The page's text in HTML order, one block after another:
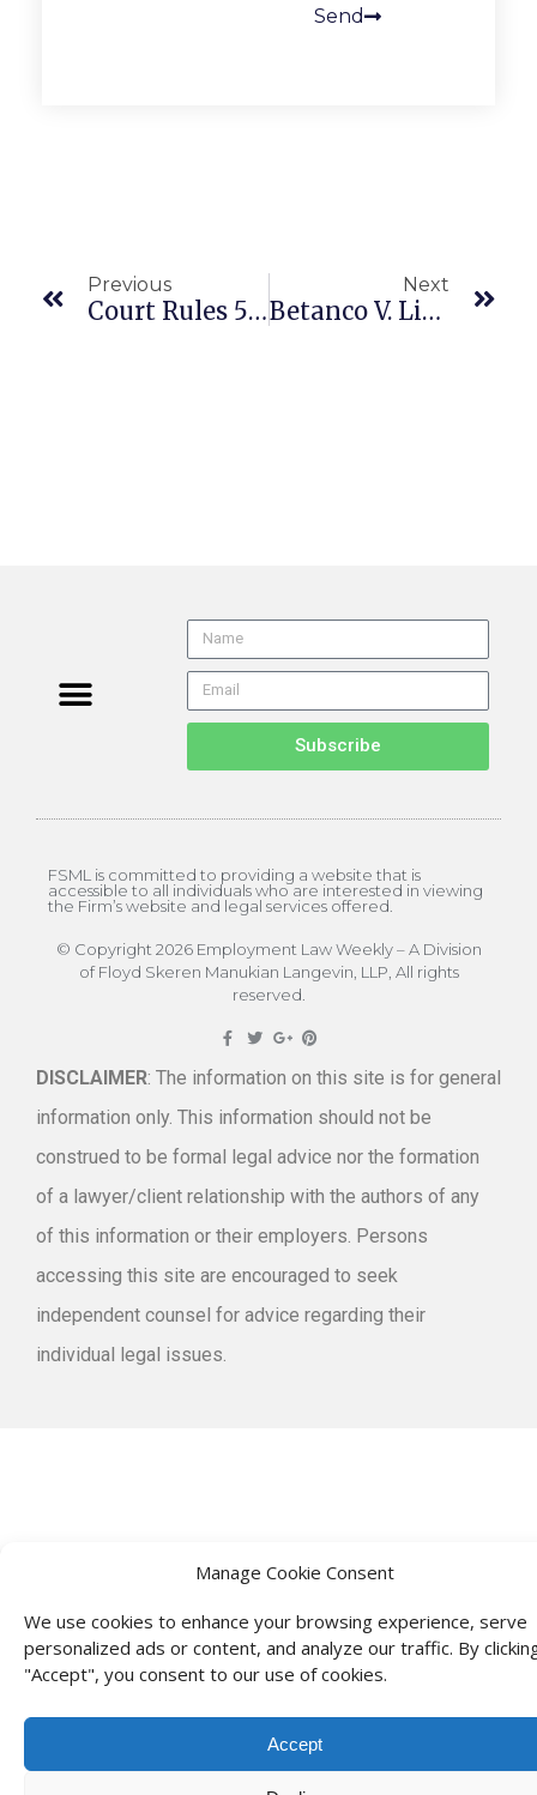
Manage Cookie Consent
We use cookies to enhance your browsing experience, serve
personalized ads or content, and analyze our traffic. By
"Accept", you consent to our use of cookies.
Accept
Send
Previous
Court Rules 500 S.F. Municipal Attorneys Remain At-Will Employees
Next
Betanco V. Living Spaces Furniture, LLC (CA1/1 A169754 6/25/26) PAGA | Arbitration
Subscribe
FSML is committed to providing a website that is
accessible to all individuals who are interested in viewing
the Firm’s website and legal services offered.
© Copyright 2026 Employment Law Weekly – A Division
of Floyd Skeren Manukian Langevin, LLP, All rights
reserved.
DISCLAIMER: The information on this site is for general
information only. This information should not be
construed to be formal legal advice nor the formation
of a lawyer/client relationship with the authors of any
of this information or their employers. Persons
accessing this site are encouraged to seek
independent counsel for advice regarding their
individual legal issues.